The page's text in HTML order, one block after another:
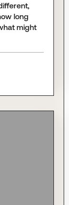
long
might